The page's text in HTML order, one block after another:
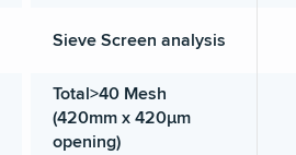
Sieve Screen analysis
Total>40 Mesh
(420mm x 420µm
opening)